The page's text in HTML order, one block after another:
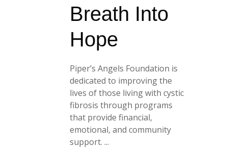
Breath Into
Hope
Piper’s Angels Foundation is
dedicated to improving the
lives of those living with cystic
fibrosis through programs
that provide financial,
emotional, and community
support. ...